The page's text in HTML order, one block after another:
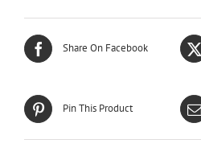
Share On Facebook
Pin This Product